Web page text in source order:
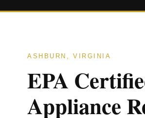
ASHBURN, VIRGINIA
EPA
Appliance